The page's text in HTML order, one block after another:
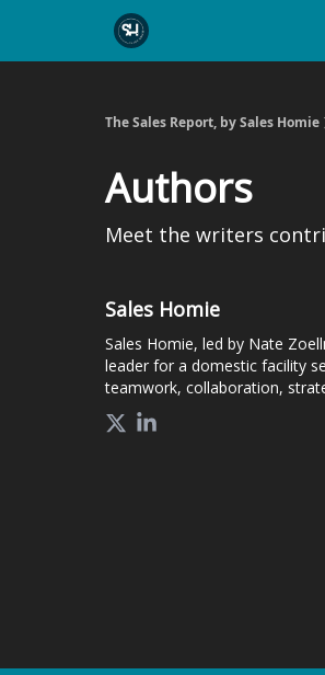
The Sales Report, by Sales Homie
Authors
Meet the writers
Sales Homie
Sales Homie, led by Nate
leader for a domestic facility
teamwork, collaboration,